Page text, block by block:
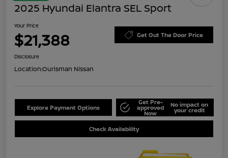
2025 Hyundai Elantra SEL Sport
Your Price
$21,388 Get Out The Door Price
Disclosure
Location:Ourisman Nissan
Explore Payment Options
Get Pre-
approved
Now
No impact on
your credit
Check Availability